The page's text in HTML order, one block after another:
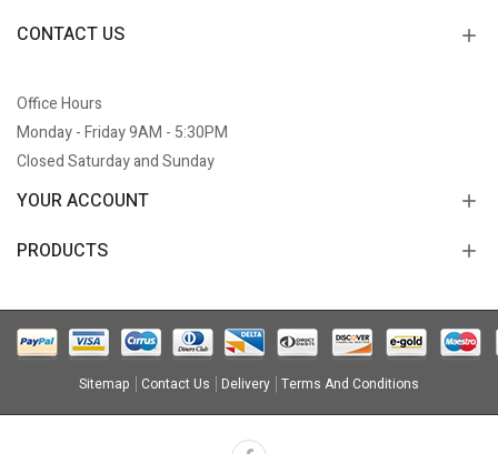
CONTACT US
Office Hours
Monday - Friday 9AM - 5:30PM
Closed Saturday and Sunday
YOUR ACCOUNT
PRODUCTS
Sitemap Contact Us Delivery Terms And Conditions